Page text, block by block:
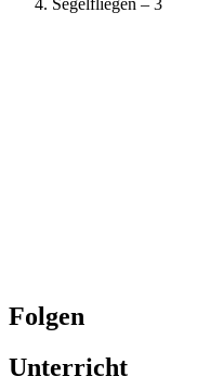
Segelfliegen – 3
Folgen
Unterricht